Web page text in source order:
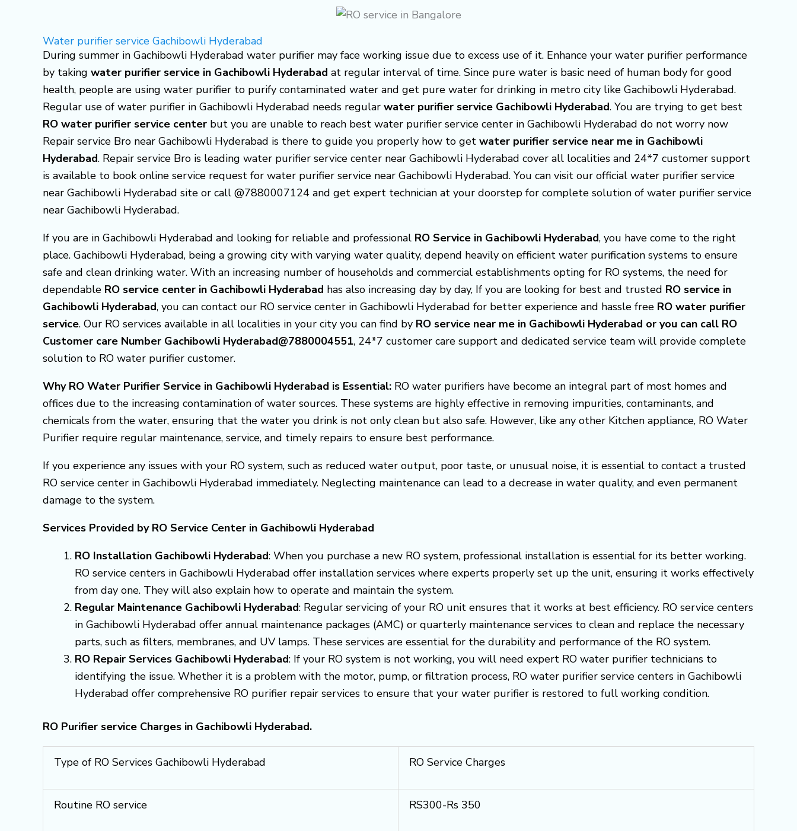
Water purifier service Gachibowli Hyderabad
During summer in Gachibowli Hyderabad water purifier may face working issue due to excess use of it. Enhance your water purifier performance
by taking water purifier service in Gachibowli Hyderabad at regular interval of time. Since pure water is basic need of human body for good
health, people are using water purifier to purify contaminated water and get pure water for drinking in metro city like Gachibowli Hyderabad.
Regular use of water purifier in Gachibowli Hyderabad needs regular water purifier service Gachibowli Hyderabad. You are trying to get best
RO water purifier service center but you are unable to reach best water purifier service center in Gachibowli Hyderabad do not worry now
Repair service Bro near Gachibowli Hyderabad is there to guide you properly how to get water purifier service near me in Gachibowli
Hyderabad. Repair service Bro is leading water purifier service center near Gachibowli Hyderabad cover all localities and 24*7 customer support
is available to book online service request for water purifier service near Gachibowli Hyderabad. You can visit our official water purifier service
near Gachibowli Hyderabad site or call @7880007124 and get expert technician at your doorstep for complete solution of water purifier service
near Gachibowli Hyderabad.
If you are in Gachibowli Hyderabad and looking for reliable and professional RO Service in Gachibowli Hyderabad, you have come to the right
place. Gachibowli Hyderabad, being a growing city with varying water quality, depend heavily on efficient water purification systems to ensure
safe and clean drinking water. With an increasing number of households and commercial establishments opting for RO systems, the need for
dependable RO service center in Gachibowli Hyderabad has also increasing day by day, If you are looking for best and trusted RO service in
Gachibowli Hyderabad, you can contact our RO service center in Gachibowli Hyderabad for better experience and hassle free RO water purifier
service. Our RO services available in all localities in your city you can find by RO service near me in Gachibowli Hyderabad or you can call RO
Customer care Number Gachibowli Hyderabad@7880004551, 24*7 customer care support and dedicated service team will provide complete
solution to RO water purifier customer.
Why RO Water Purifier Service in Gachibowli Hyderabad is Essential: RO water purifiers have become an integral part of most homes and
offices due to the increasing contamination of water sources. These systems are highly effective in removing impurities, contaminants, and
chemicals from the water, ensuring that the water you drink is not only clean but also safe. However, like any other Kitchen appliance, RO Water
Purifier require regular maintenance, service, and timely repairs to ensure best performance.
If you experience any issues with your RO system, such as reduced water output, poor taste, or unusual noise, it is essential to contact a trusted
RO service center in Gachibowli Hyderabad immediately. Neglecting maintenance can lead to a decrease in water quality, and even permanent
damage to the system.
Services Provided by RO Service Center in Gachibowli Hyderabad
RO Installation Gachibowli Hyderabad: When you purchase a new RO system, professional installation is essential for its better working.
RO service centers in Gachibowli Hyderabad offer installation services where experts properly set up the unit, ensuring it works effectively
from day one. They will also explain how to operate and maintain the system.
Regular Maintenance Gachibowli Hyderabad: Regular servicing of your RO unit ensures that it works at best efficiency. RO service centers
in Gachibowli Hyderabad offer annual maintenance packages (AMC) or quarterly maintenance services to clean and replace the necessary
parts, such as filters, membranes, and UV lamps. These services are essential for the durability and performance of the RO system.
RO Repair Services Gachibowli Hyderabad: If your RO system is not working, you will need expert RO water purifier technicians to
identifying the issue. Whether it is a problem with the motor, pump, or filtration process, RO water purifier service centers in Gachibowli
Hyderabad offer comprehensive RO purifier repair services to ensure that your water purifier is restored to full working condition.
RO Purifier service Charges in Gachibowli Hyderabad.
Type of RO Services Gachibowli Hyderabad RO Service Charges
Routine RO service RS300-Rs 350